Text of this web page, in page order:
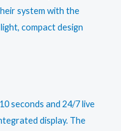
system with the
compact design
seconds and 24/7 live
display. The